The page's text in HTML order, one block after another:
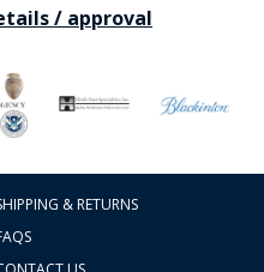
/ approval
& RETURNS